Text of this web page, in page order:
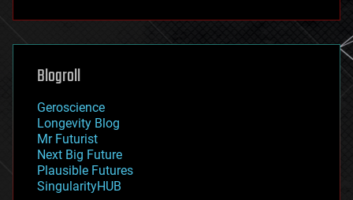
futurism
genetics
geoengineering
geography
geopolitics
governance
government
gravity
habitats
hacking
Blogroll
Geroscience
Longevity Blog
Mr Futurist
Next Big Future
Plausible Futures
SingularityHUB